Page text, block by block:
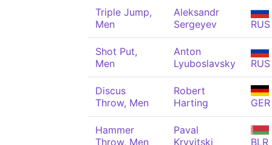
Triple Jump,
Men
Aleksandr
Sergeyev
RUS
Shot Put,
Men
Anton
Lyuboslavsky
RUS
Discus
Throw, Men
Robert
Harting
GER
Hammer
Throw, Men
Paval
Kryvitski
BLR